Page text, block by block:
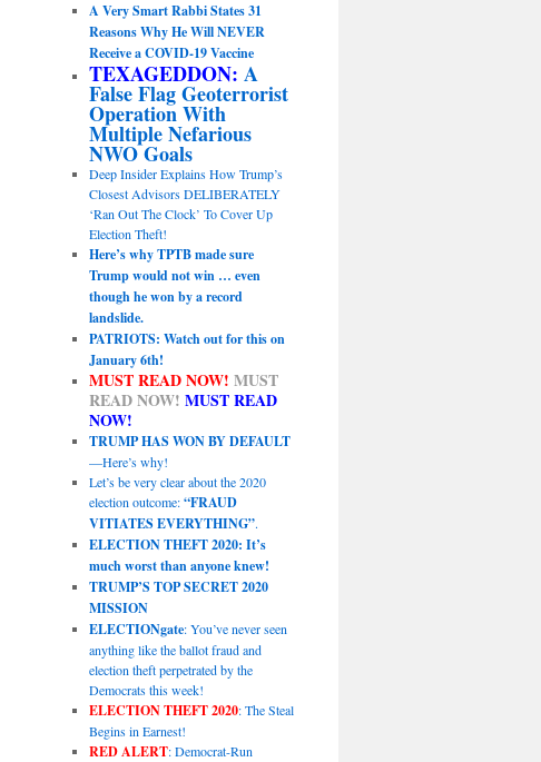
A Very Smart Rabbi States 31
Reasons Why He Will NEVER
Receive a COVID-19 Vaccine
TEXAGEDDON: A
False Flag Geoterrorist
Operation With
Multiple Nefarious
NWO Goals
Deep Insider Explains How Trump’s
Closest Advisors DELIBERATELY
‘Ran Out The Clock’ To Cover Up
Election Theft!
Here’s why TPTB made sure
Trump would not win … even
though he won by a record
landslide.
PATRIOTS: Watch out for this on
January 6th!
MUST READ NOW! MUST
READ NOW! MUST READ
NOW!
TRUMP HAS WON BY DEFAULT
—Here’s why!
Let’s be very clear about the 2020
election outcome:“FRAUD
VITIATES EVERYTHING”.
ELECTION THEFT 2020: It’s
much worst than anyone knew!
TRUMP’S TOP SECRET 2020
MISSION
ELECTIONgate: You’ve never seen
anything like the ballot fraud and
election theft perpetrated by the
Democrats this week!
ELECTION THEFT 2020: The Steal
Begins in Earnest!
RED ALERT: Democrat-Run